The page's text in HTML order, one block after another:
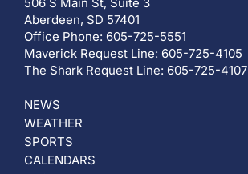
Aberdeen, SD 57401
Office Phone: 605-725-5551
Maverick Request Line: 605-725-4105
The Shark Request Line: 605-725-4107
NEWS
WEATHER
SPORTS
CALENDARS